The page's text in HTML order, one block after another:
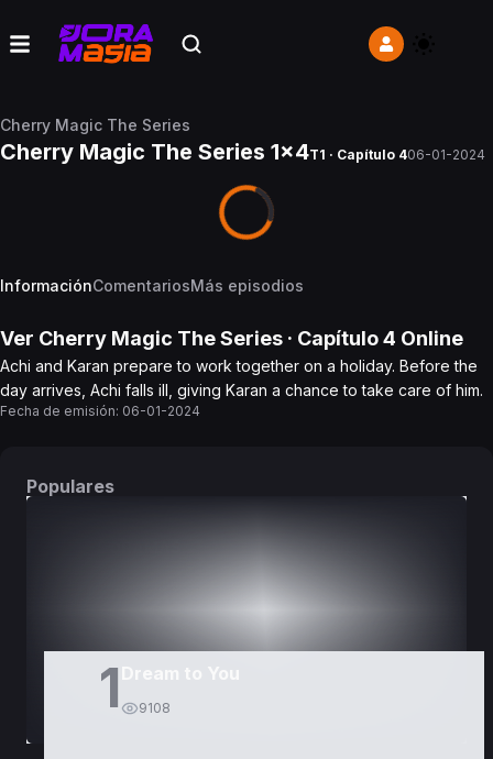
Cherry Magic The Series
Cherry Magic The Series 1x4T1 · Capítulo 406-01-2024
InformaciónComentariosMás episodios
Ver Cherry Magic The Series · Capítulo4 Online
Achi and Karan prepare to work together on a holiday. Before the
day arrives, Achi falls ill, giving Karan a chance to take care of him.
Fecha de emisión: 06-01-2024
Populares
1 9108